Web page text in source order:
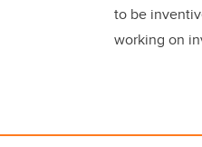
to be
working on